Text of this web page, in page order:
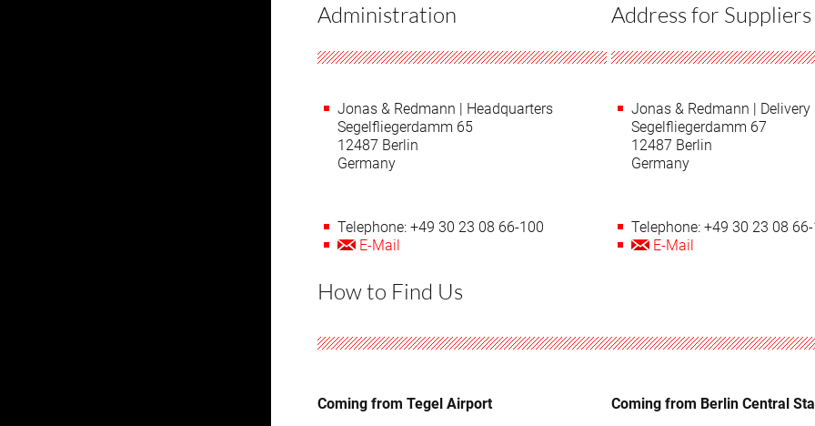
Administration Address for Suppliers
Jonas & Redmann | Headquarters
Segelfliegerdamm 65
12487 Berlin
Germany
Telephone: +49 30 23 08 66-100
E-Mail
Jonas & Redmann | Delivery
Segelfliegerdamm 67
12487 Berlin
Germany
Telephone: +49 30 23 08
E-Mail
How to Find Us
Coming from Tegel Airport
Coming from Berlin Central